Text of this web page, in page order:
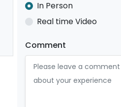
In Person
Real time Video
Comment